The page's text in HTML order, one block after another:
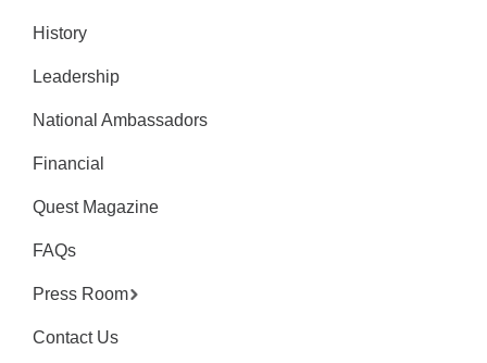
History
Leadership
National Ambassadors
Financial
Quest Magazine
FAQs
Press Room
Contact Us